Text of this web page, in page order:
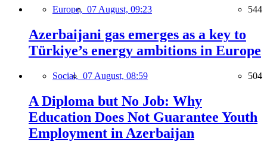
Europe, 07 August, 09:23 544
Azerbaijani gas emerges as a key to
Türkiye’s energy ambitions in Europe
Social, 07 August, 08:59 504
A Diploma but No Job: Why
Education Does Not Guarantee Youth
Employment in Azerbaijan